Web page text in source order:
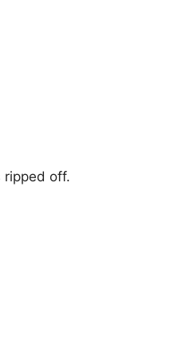
ripped off.